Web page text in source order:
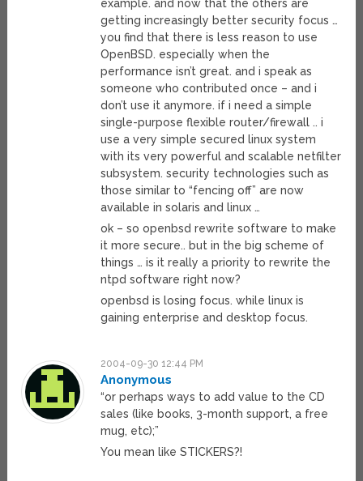
example. and now that the others are
getting increasingly better security focus …
you find that there is less reason to use
OpenBSD. especially when the
performance isn’t great. and i speak as
someone who contributed once – and i
don’t use it anymore. if i need a simple
single-purpose flexible router/firewall .. i
use a very simple secured linux system
with its very powerful and scalable netfilter
subsystem. security technologies such as
those similar to “fencing off” are now
available in solaris and linux …
ok – so openbsd rewrite software to make
it more secure.. but in the big scheme of
things … is it really a priority to rewrite the
ntpd software right now?
openbsd is losing focus. while linux is
gaining enterprise and desktop focus.
2004-09-30 12:44 PM
Anonymous
“or perhaps ways to add value to the CD
sales (like books, 3-month support, a free
mug, etc);”
You mean like STICKERS?!